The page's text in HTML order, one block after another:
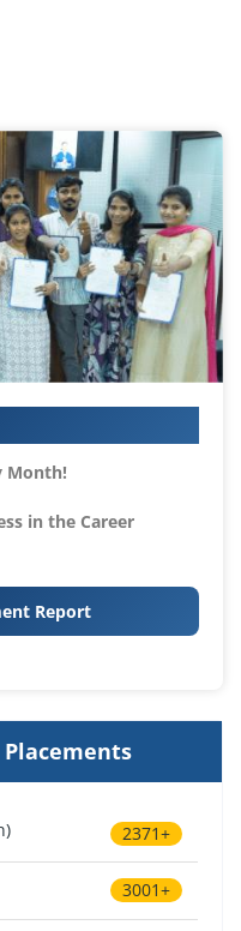
Month!
in the Career
Report
2371+
3001+